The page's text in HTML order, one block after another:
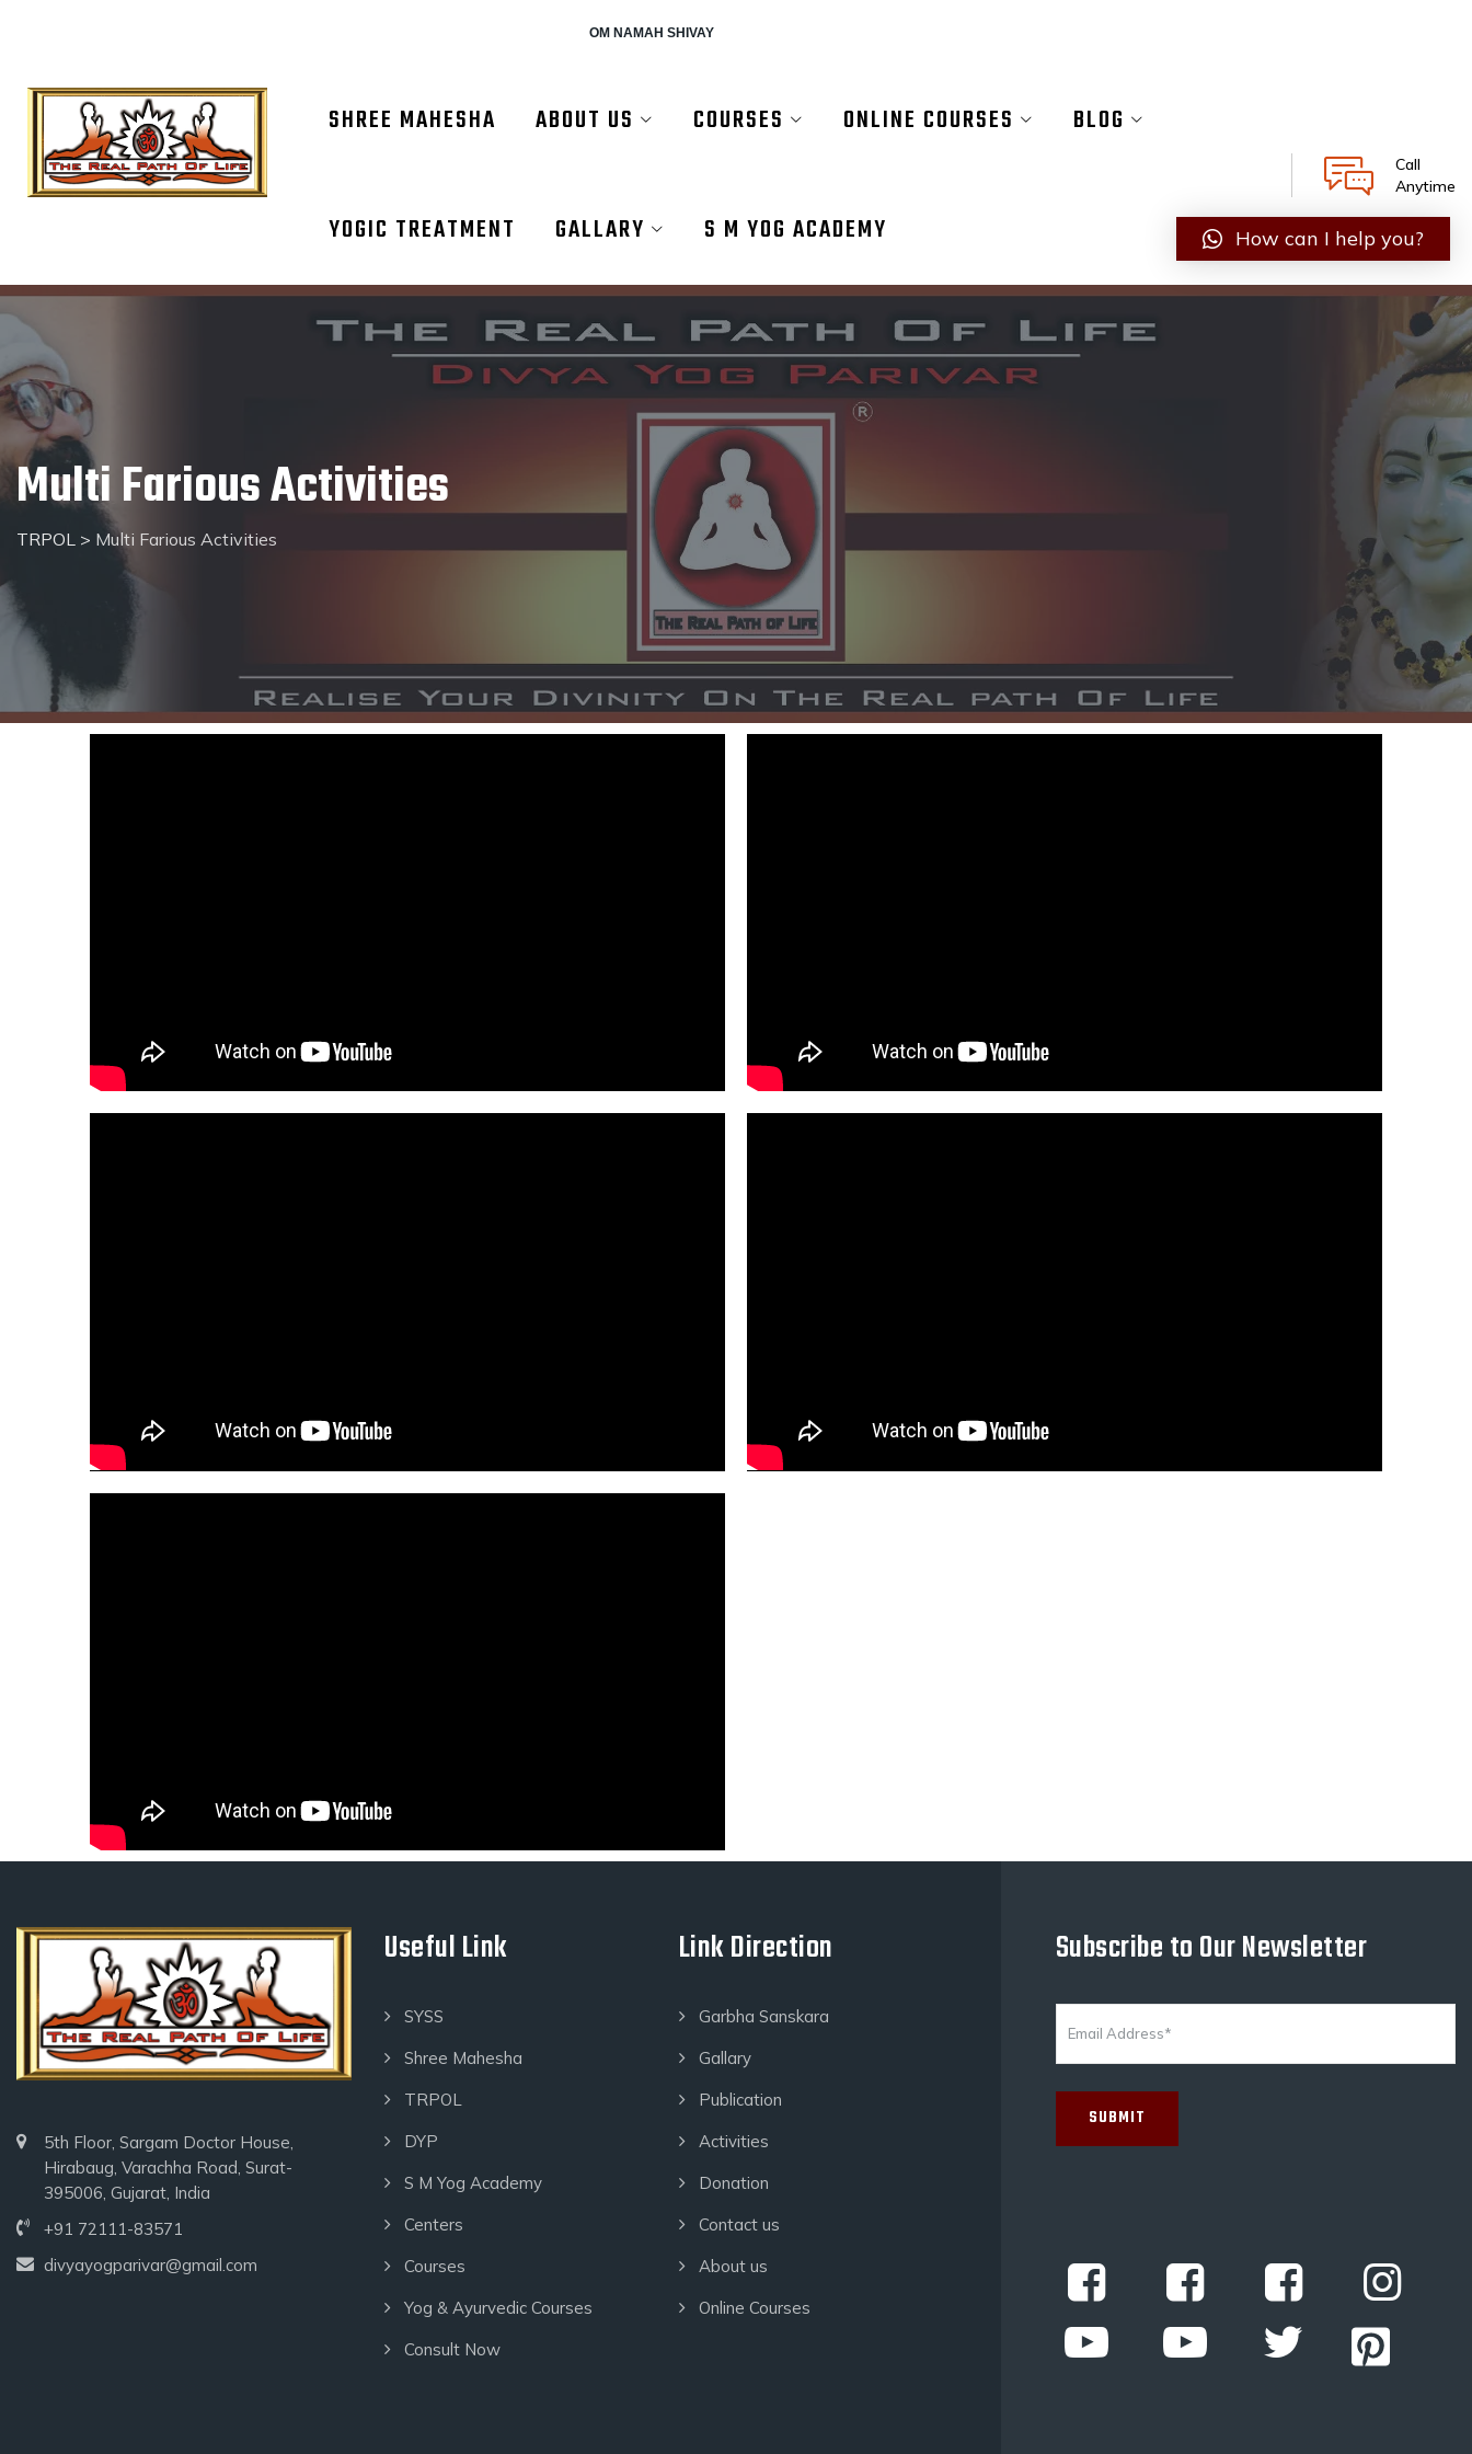
OM NAMAH SHIVAY
SHREE MAHESHA ABOUT US COURSES ONLINE COURSES BLOG
YOGIC TREATMENT GALLARY S M YOG ACADEMY
Call
Anytime
Multi Farious Activities
TRPOL > Multi Farious Activities
5th Floor, Sargam Doctor House,
Hirabaug, Varachha Road, Surat-
395006, Gujarat, India
+91 72111-83571
divyayogparivar@gmail.com
Useful Link
SYSS
Shree Mahesha
TRPOL
DYP
S M Yog Academy
Centers
Courses
Yog & Ayurvedic Courses
Consult Now
Link Direction
Garbha Sanskara
Gallary
Publication
Activities
Donation
Contact us
About us
Online Courses
Subscribe to Our Newsletter
How can I help you?